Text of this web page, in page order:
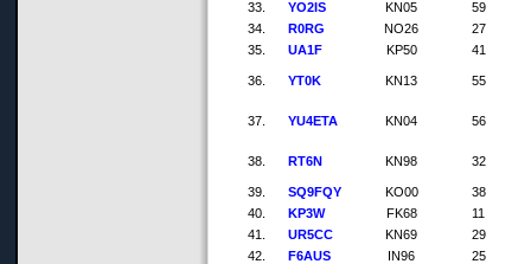
33.
YO2IS KN05
59
34.
R0RG NO26
27
35.
UA1F KP50 41
36. YT0K KN13 55
37. YU4ETA KN04 56
38. RT6N KN98 32
39. SQ9FQY KO00
38
40.
KP3W FK68
11
41.
UR5CC KN69
29
42.
F6AUS IN96
25